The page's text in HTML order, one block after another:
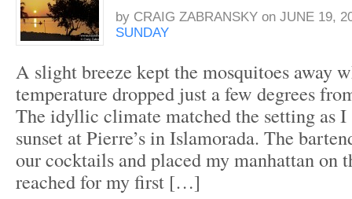
by CRAIG ZABRANSKY on JUNE 19,
SUNDAY
A slight breeze kept the mosquitoes away
temperature dropped just a few degrees
The idyllic climate matched the setting as
sunset at Pierre’s in Islamorada. The
our cocktails and placed my manhattan on
reached for my first […]